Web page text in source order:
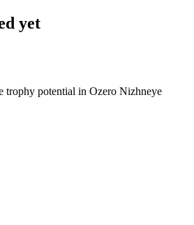
yet
trophy potential in Ozero Nizhneye